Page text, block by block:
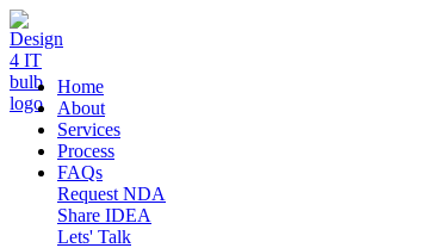
DESIGN 4 IT
Home
About
Services
Process
FAQs
Request NDA
Share IDEA
Lets' Talk